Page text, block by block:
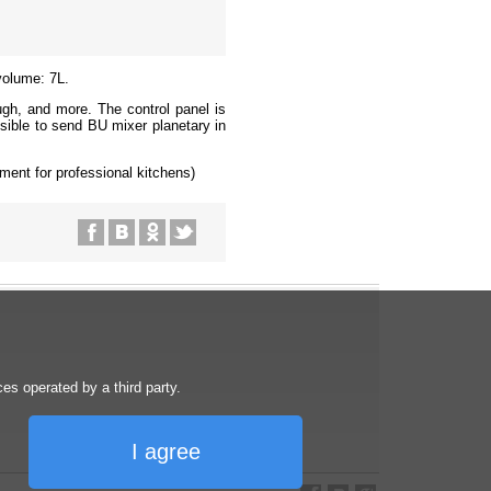
7L.
and more. The control panel is
to send BU mixer planetary in
for professional kitchens)
operated by a third party.
I agree